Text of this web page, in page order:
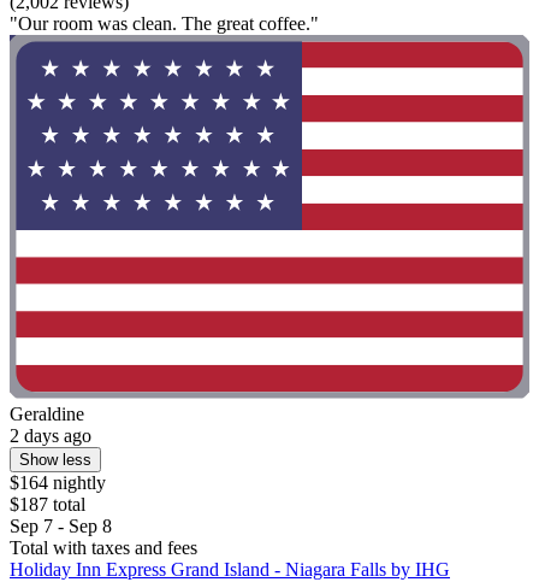
"Our room was clean. The great coffee."
Geraldine
2 days ago
Show less
$164 nightly
$187 total
Sep 7 - Sep 8
Total with taxes and fees
Holiday Inn Express Grand Island - Niagara Falls by IHG